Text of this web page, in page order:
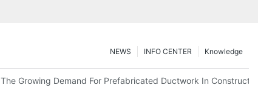
Knowledge
INFO CENTER
NEWS
The Growing Demand For Prefabricated Ductwork In